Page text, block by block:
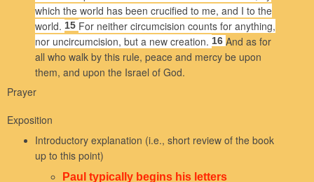
which the world has been crucified to me, and I to the
world. 15 For neither circumcision counts for anything,
nor uncircumcision, but a new creation. 16 And as for
all who walk by this rule, peace and mercy be upon
them, and upon the Israel of God.
Prayer
Exposition
Introductory explanation (i.e., short review of the book
up to this point)
Paul typically begins his letters